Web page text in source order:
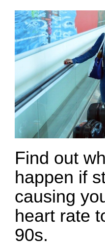
Find out
happen if
causing
heart rate
90s.